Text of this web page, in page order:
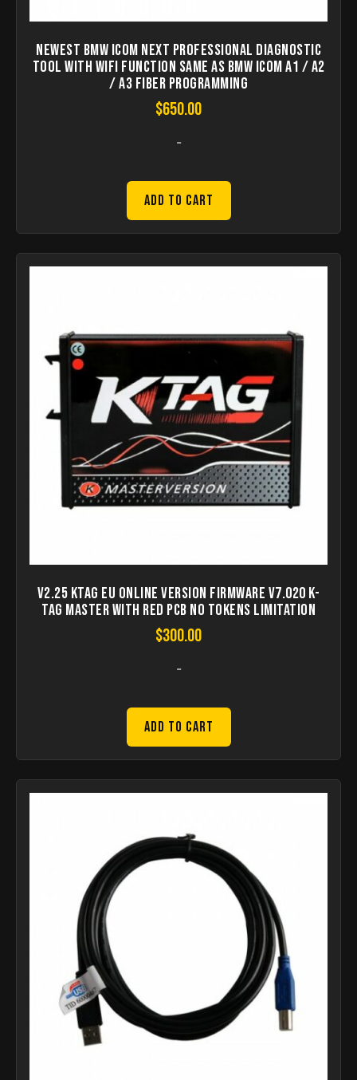
Newest BMW ICOM Next Professional Diagnostic
Tool with WIFI Function Same As BMW ICOM A1 / A2
/ A3 Fiber Programming
$650.00
-
Add to Cart
V2.25 KTAG EU Online Version Firmware V7.020 K-
TAG Master with Red PCB No Tokens Limitation
$300.00
-
Add to Cart